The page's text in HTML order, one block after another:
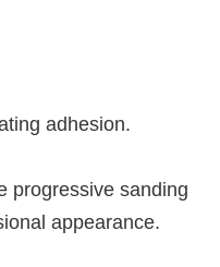
adhesion.
progressive sanding
appearance.